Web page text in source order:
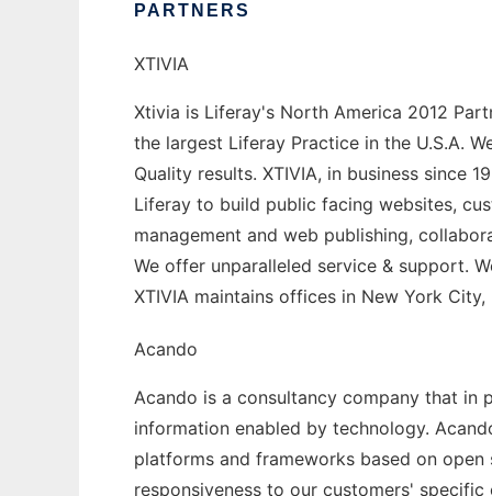
PARTNERS
XTIVIA
Xtivia is Liferay's North America 2012
the largest Liferay Practice in the U.S.A.
Quality results. XTIVIA, in business since
Liferay to build public facing websites,
management and web publishing,
We offer unparalleled service & support.
XTIVIA maintains offices in New York
Acando
Acando is a consultancy company that in
information enabled by technology.
platforms and frameworks based on
responsiveness to our customers'